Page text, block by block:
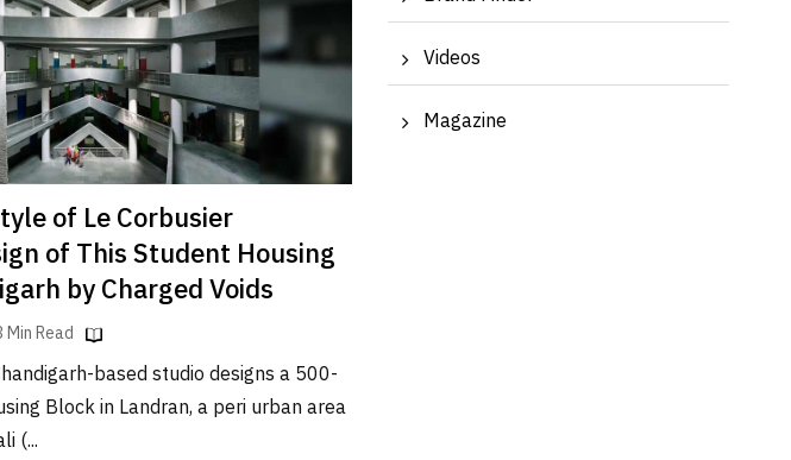
of Le Corbusier
of This Student Housing
by Charged Voids
Min Read
based studio designs a 500-
Block in Landran, a peri urban area
(...
Videos
Magazine